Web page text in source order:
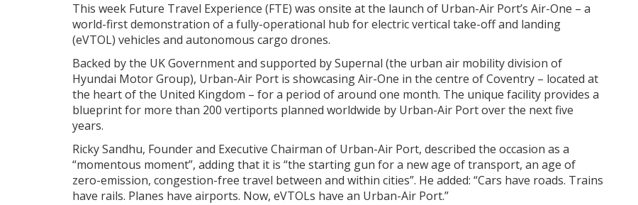
This week Future Travel Experience (FTE) was onsite at the launch of Urban-Air Port’s Air-One – a
world-first demonstration of a fully-operational hub for electric vertical take-off and landing
(eVTOL) vehicles and autonomous cargo drones.
Backed by the UK Government and supported by Supernal (the urban air mobility division of
Hyundai Motor Group), Urban-Air Port is showcasing Air-One in the centre of Coventry – located at
the heart of the United Kingdom – for a period of around one month. The unique facility provides a
blueprint for more than 200 vertiports planned worldwide by Urban-Air Port over the next five
years.
Ricky Sandhu, Founder and Executive Chairman of Urban-Air Port, described the occasion as a
“momentous moment”, adding that it is “the starting gun for a new age of transport, an age of
zero-emission, congestion-free travel between and within cities”. He added: “Cars have roads. Trains
have rails. Planes have airports. Now, eVTOLs have an Urban-Air Port.”